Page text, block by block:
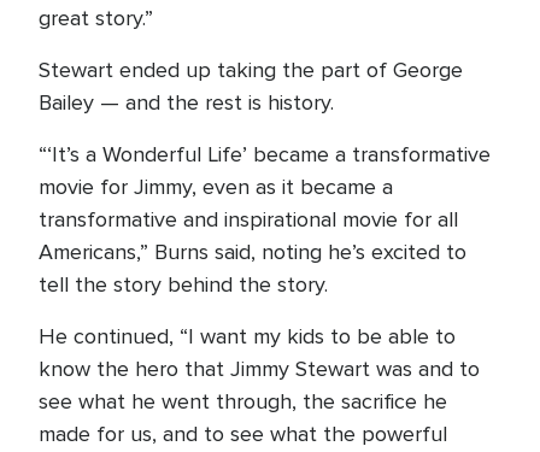
great story.”
Stewart ended up taking the part of George
Bailey — and the rest is history.
“‘It’s a Wonderful Life’ became a transformative
movie for Jimmy, even as it became a
transformative and inspirational movie for all
Americans,” Burns said, noting he’s excited to
tell the story behind the story.
He continued, “I want my kids to be able to
know the hero that Jimmy Stewart was and to
see what he went through, the sacrifice he
made for us, and to see what the powerful